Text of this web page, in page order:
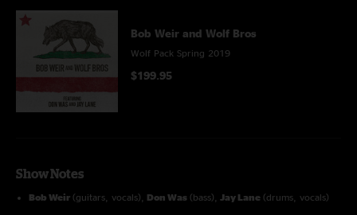
Bob Weir and Wolf Bros
Wolf Pack Spring 2019
$199.95
Show Notes
Bob Weir (guitars, vocals), Don Was (bass), Jay Lane (drums, vocals)